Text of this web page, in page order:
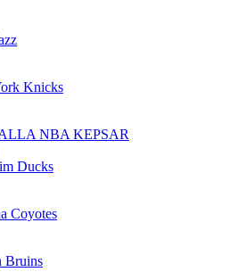
Knicks
NBA KEPSAR
Ducks
Coyotes
Bruins